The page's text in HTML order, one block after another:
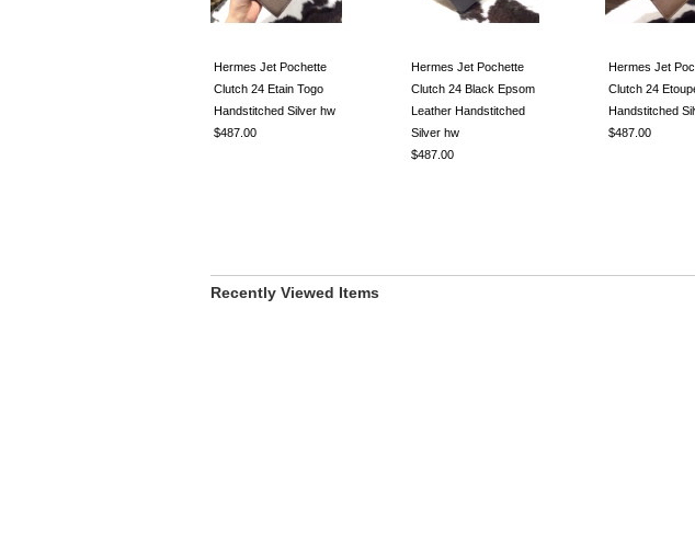
Hermes Jet Pochette
Clutch 24 Etain Togo
Handstitched Silver hw
$487.00
Hermes Jet Pochette
Clutch 24 Black Epsom
Leather Handstitched
Silver hw
$487.00
Hermes Jet
Clutch 24
Handstitched
$487.00
Recently Viewed Items